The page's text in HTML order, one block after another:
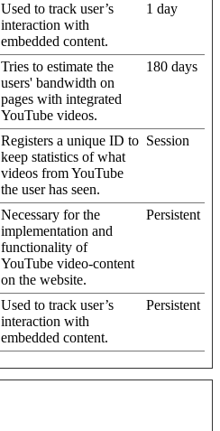
Used to track user’s
interaction with
embedded content.
1 day
Tries to estimate the
users' bandwidth on
pages with integrated
YouTube videos.
180 days
Registers a unique ID to
keep statistics of what
videos from YouTube
the user has seen.
Session
Necessary for the
implementation and
functionality of
YouTube video-content
on the website.
Persistent
Used to track user’s
interaction with
embedded content.
Persistent